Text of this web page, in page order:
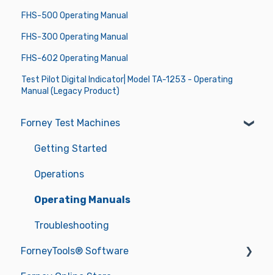
FHS-500 Operating Manual
FHS-300 Operating Manual
FHS-602 Operating Manual
Test Pilot Digital Indicator| Model TA-1253 - Operating
Manual (Legacy Product)
Forney Test Machines
Getting Started
Operations
Operating Manuals
Troubleshooting
ForneyTools® Software